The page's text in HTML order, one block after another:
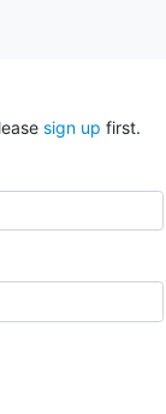
sign up first.